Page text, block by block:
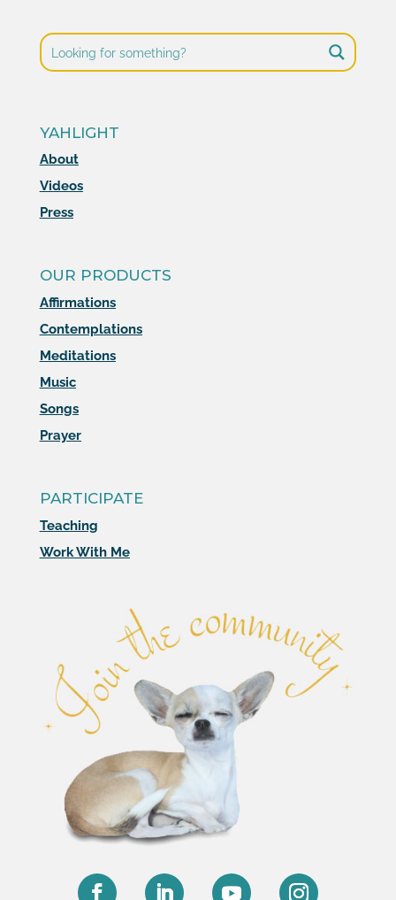
YAHLIGHT
About
Videos
Press
OUR PRODUCTS
Affirmations
Contemplations
Meditations
Music
Songs
Prayer
PARTICIPATE
Teaching
Work With Me